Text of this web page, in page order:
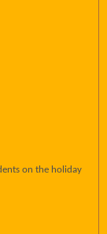
on the holiday